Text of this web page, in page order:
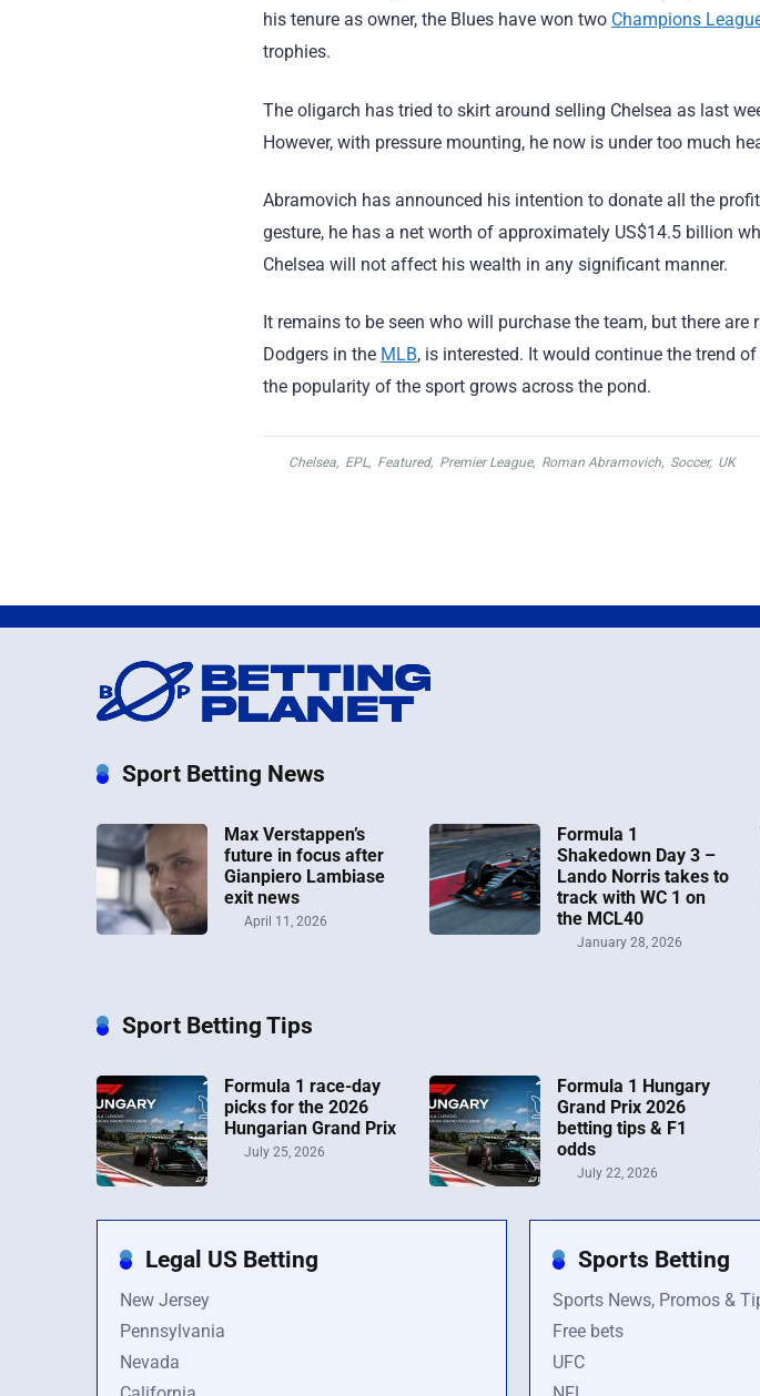
his tenure as owner, the Blues have won two Champions
trophies.
The oligarch has tried to skirt around selling Chelsea as last
However, with pressure mounting, he now is under too much
Abramovich has announced his intention to donate all the
gesture, he has a net worth of approximately US$14.5 billion
Chelsea will not affect his wealth in any significant manner.
It remains to be seen who will purchase the team, but there
Dodgers in the MLB, is interested. It would continue the trend
the popularity of the sport grows across the pond.
Chelsea, EPL, Featured, Premier League, Roman Abramovich, Soccer, UK
Sport Betting News
Max Verstappen’s
future in focus after
Gianpiero Lambiase
exit news
April 11, 2026
Formula 1
Shakedown Day 3 –
Lando Norris takes to
track with WC 1 on
the MCL40
January 28, 2026
Sport Betting Tips
Formula 1 race-day
picks for the 2026
Hungarian Grand Prix
July 25, 2026
Formula 1 Hungary
Grand Prix 2026
betting tips & F1
odds
July 22, 2026
Legal US Betting
New Jersey
Pennsylvania
Nevada
Sports Betting
Sports News, Promos &
Free bets
UFC